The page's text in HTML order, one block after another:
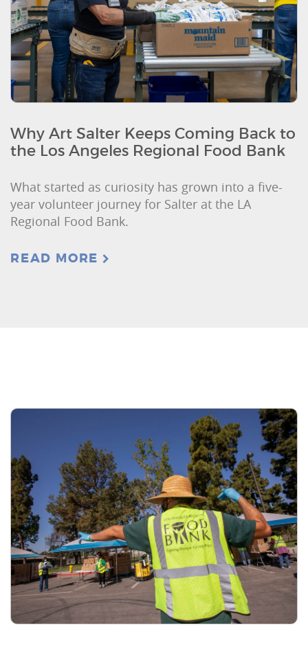
Why Art Salter Keeps Coming Back to
the Los Angeles Regional Food Bank
What started as curiosity has grown into a five-
year volunteer journey for Salter at the LA
Regional Food Bank.
READ MORE